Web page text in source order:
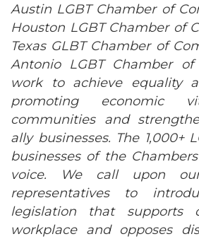
Austin LGBT Chamber of
Houston LGBT Chamber of
Texas GLBT Chamber of
Antonio LGBT Chamber of
work to achieve equality
promoting economic
communities and
ally businesses. The 1,000+
businesses of the
voice. We call upon
representatives to
legislation that supports
workplace and opposes